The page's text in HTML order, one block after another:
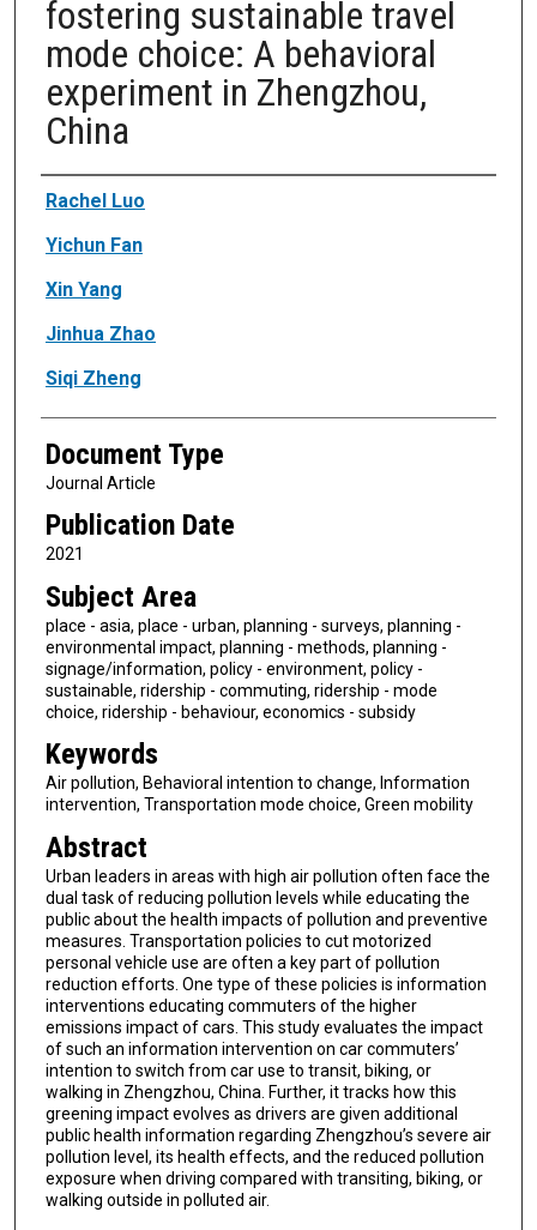
fostering sustainable travel
mode choice: A behavioral
experiment in Zhengzhou,
China
Authors
Rachel Luo
Yichun Fan
Xin Yang
Jinhua Zhao
Siqi Zheng
Document Type
Journal Article
Publication Date
2021
Subject Area
place - asia, place - urban, planning - surveys, planning -
environmental impact, planning - methods, planning -
signage/information, policy - environment, policy -
sustainable, ridership - commuting, ridership - mode
choice, ridership - behaviour, economics - subsidy
Keywords
Air pollution, Behavioral intention to change, Information
intervention, Transportation mode choice, Green mobility
Abstract
Urban leaders in areas with high air pollution often face the
dual task of reducing pollution levels while educating the
public about the health impacts of pollution and preventive
measures. Transportation policies to cut motorized
personal vehicle use are often a key part of pollution
reduction efforts. One type of these policies is information
interventions educating commuters of the higher
emissions impact of cars. This study evaluates the impact
of such an information intervention on car commuters’
intention to switch from car use to transit, biking, or
walking in Zhengzhou, China. Further, it tracks how this
greening impact evolves as drivers are given additional
public health information regarding Zhengzhou’s severe air
pollution level, its health effects, and the reduced pollution
exposure when driving compared with transiting, biking, or
walking outside in polluted air.